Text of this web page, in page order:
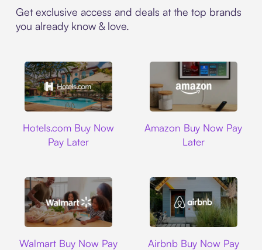
Get exclusive access and deals at the top brands
you already know & love.
Hotels.com Buy Now
Pay Later
Amazon Buy Now Pay
Later
Walmart Buy Now Pay
Airbnb Buy Now Pay